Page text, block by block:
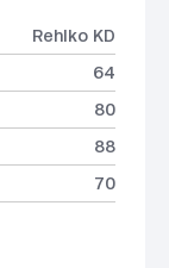
Rehlko KD
64
80
88
70